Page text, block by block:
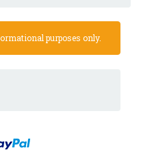
purposes only.